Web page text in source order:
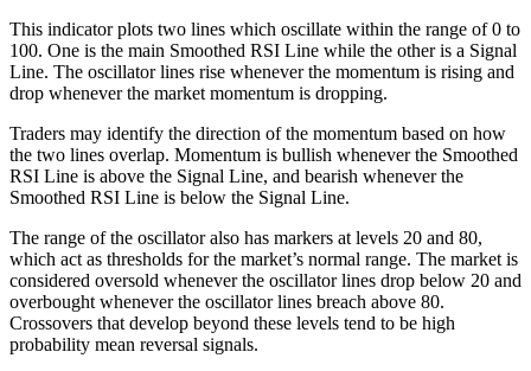
This indicator plots two lines which oscillate within the range of 0 to
100. One is the main Smoothed RSI Line while the other is a Signal
Line. The oscillator lines rise whenever the momentum is rising and
drop whenever the market momentum is dropping.
Traders may identify the direction of the momentum based on how
the two lines overlap. Momentum is bullish whenever the Smoothed
RSI Line is above the Signal Line, and bearish whenever the
Smoothed RSI Line is below the Signal Line.
The range of the oscillator also has markers at levels 20 and 80,
which act as thresholds for the market’s normal range. The market is
considered oversold whenever the oscillator lines drop below 20 and
overbought whenever the oscillator lines breach above 80.
Crossovers that develop beyond these levels tend to be high
probability mean reversal signals.